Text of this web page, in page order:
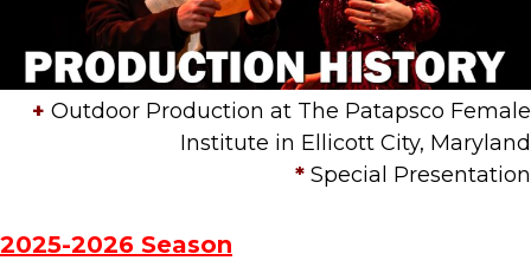
+ Outdoor Production at The Patapsco Female
Institute in Ellicott City, Maryland
* Special Presentation
2025-2026 Season